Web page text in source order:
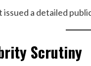
a detailed
Scrutiny